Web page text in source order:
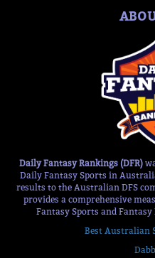
Daily Fantasy Rankings (DFR)
Daily Fantasy Sports in
results to the Australian DFS
provides a comprehensive
Fantasy Sports and
Best Australian